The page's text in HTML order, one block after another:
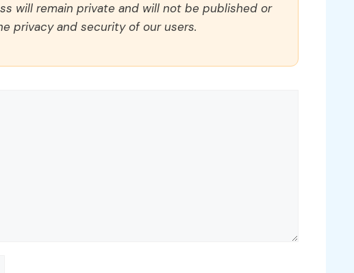
will remain private and will not be published or
privacy and security of our users.